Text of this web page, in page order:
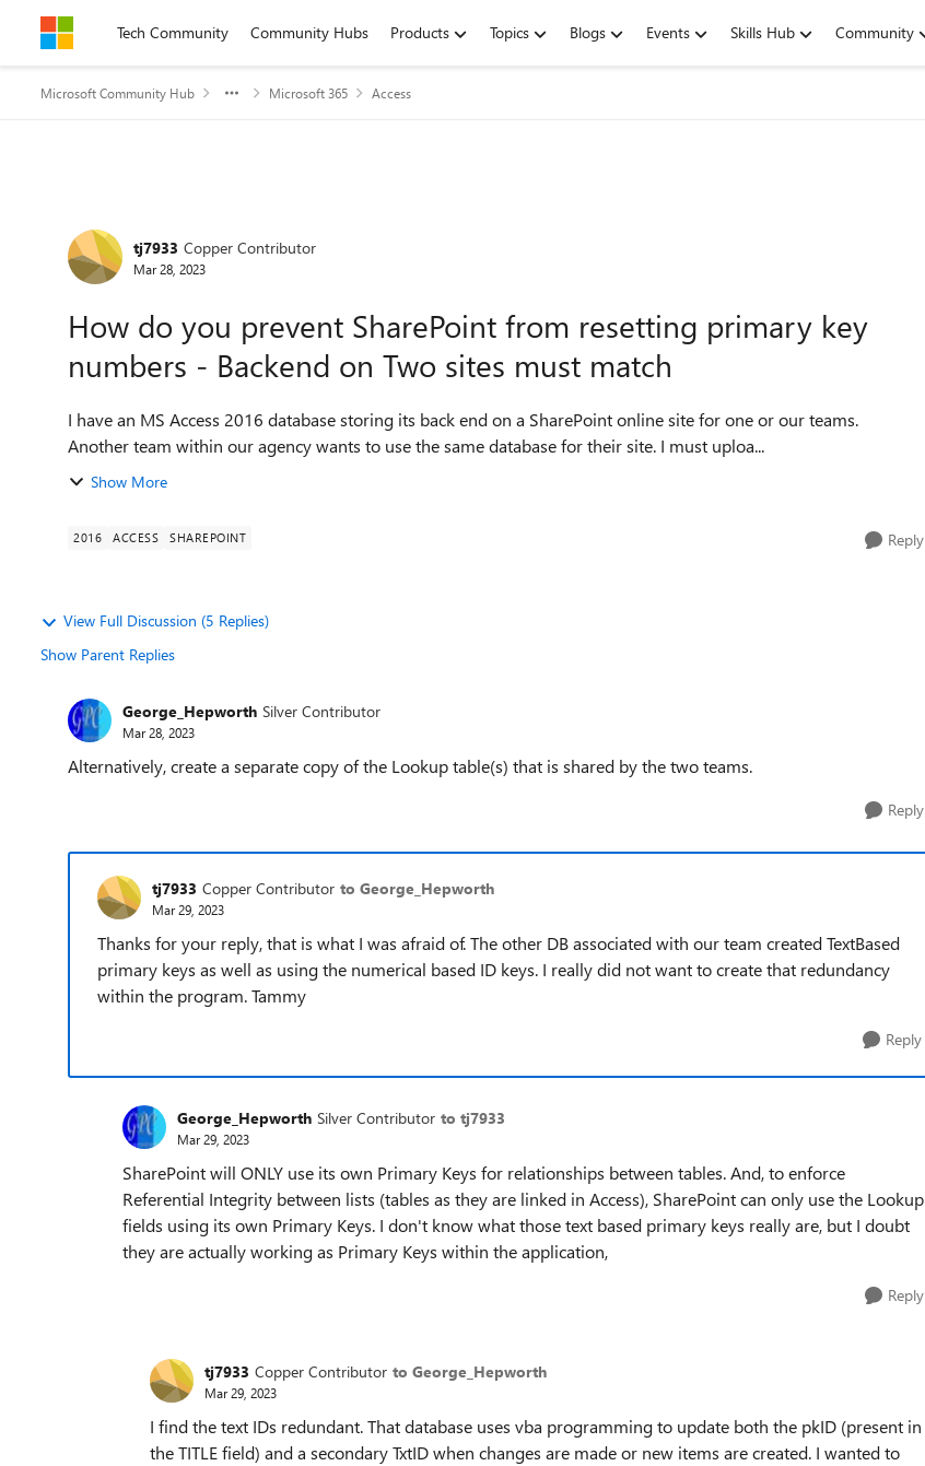
Skip to contentTech Community Community Hubs Products Topics Blogs Events Skills Hub Community
Microsoft Community Hub Microsoft 365 Access
Forum Discussion
tj7933 Copper Contributor
Mar 28, 2023
How do you prevent SharePoint from resetting primary key
numbers - Backend on Two sites must match
I have an MS Access 2016 database storing its back end on a SharePoint online site for one or our teams.
Another team within our agency wants to use the same database for their site. I must uploa...
Show More
2016 ACCESS SHAREPOINT Reply
View Full Discussion (5 Replies)
Show Parent Replies
George_Hepworth Silver Contributor
Mar 28, 2023
Alternatively, create a separate copy of the Lookup table(s) that is shared by the two teams.
Reply
tj7933 Copper Contributor to George_Hepworth
Mar 29, 2023
Thanks for your reply, that is what I was afraid of. The other DB associated with our team created TextBased
primary keys as well as using the numerical based ID keys. I really did not want to create that redundancy
within the program. Tammy
Reply
George_Hepworth Silver Contributor to tj7933
Mar 29, 2023
SharePoint will ONLY use its own Primary Keys for relationships between tables. And, to enforce
Referential Integrity between lists (tables as they are linked in Access), SharePoint can only use the Lookup
fields using its own Primary Keys. I don't know what those text based primary keys really are, but I doubt
they are actually working as Primary Keys within the application,
Reply
tj7933 Copper Contributor to George_Hepworth
Mar 29, 2023
I find the text IDs redundant. That database uses vba programming to update both the pkID (present in
the TITLE field) and a secondary TxtID when changes are made or new items are created. I wanted to